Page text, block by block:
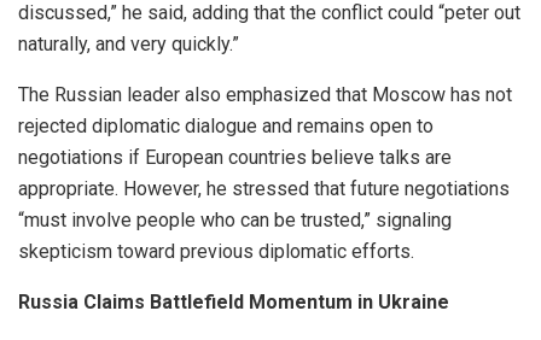
discussed,” he said, adding that the conflict could “peter out
naturally, and very quickly.”
The Russian leader also emphasized that Moscow has not
rejected diplomatic dialogue and remains open to
negotiations if European countries believe talks are
appropriate. However, he stressed that future negotiations
“must involve people who can be trusted,” signaling
skepticism toward previous diplomatic efforts.
Russia Claims Battlefield Momentum in Ukraine